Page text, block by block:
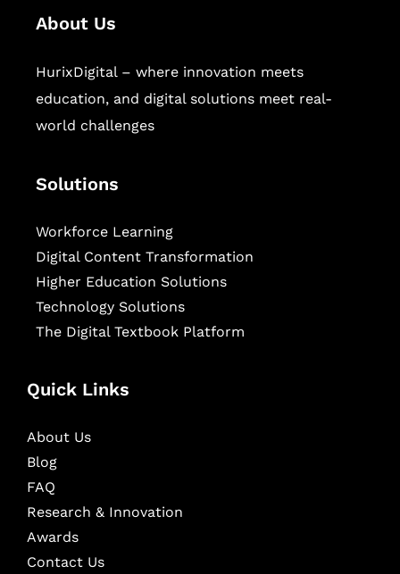
About Us
HurixDigital – where innovation meets
education, and digital solutions meet real-
world challenges
Solutions
Workforce Learning
Digital Content Transformation
Higher Education Solutions
Technology Solutions
The Digital Textbook Platform
Quick Links
About Us
Blog
FAQ
Research & Innovation
Awards
Contact Us